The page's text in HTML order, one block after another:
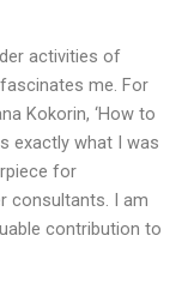
activities of
me. For
Kokorin, ‘How to
exactly what I was
for
consultants. I am
contribution to